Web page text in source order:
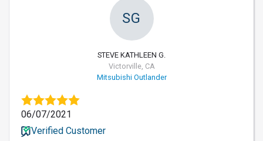
SG
STEVE KATHLEEN G.
Victorville, CA
Mitsubishi Outlander
06/07/2021
Verified Customer